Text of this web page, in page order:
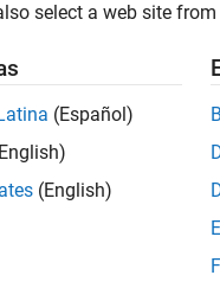
a
For
or
To
select a web site
(Español)
(English)